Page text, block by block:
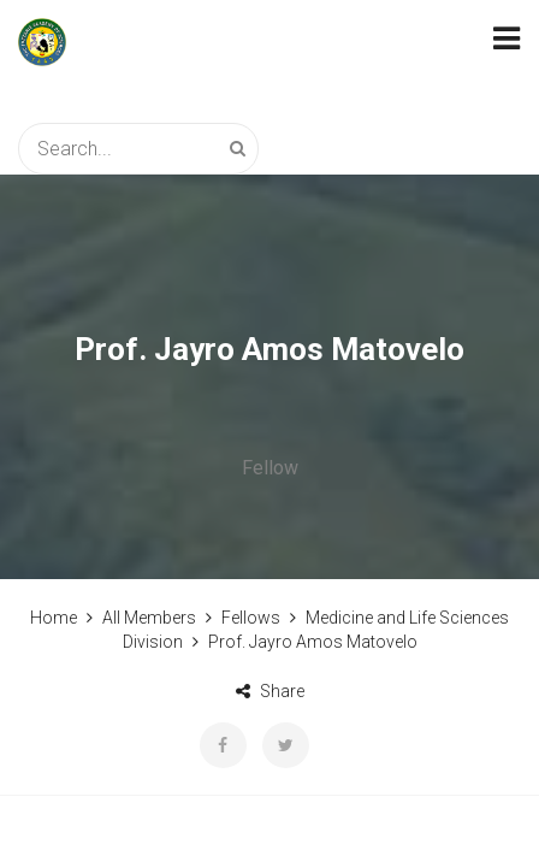
Prof. Jayro Amos Matovelo
Fellow
Home All Members Fellows
Medicine and Life Sciences
Division
Prof. Jayro Amos Matovelo
Share